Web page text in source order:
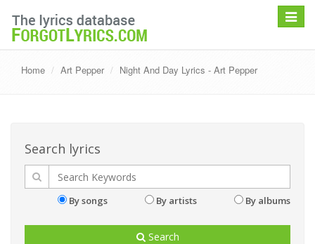
Toggle
Home Art Pepper Night And Day Lyrics - Art Pepper
Search lyrics
By songs By artists By albums
Search